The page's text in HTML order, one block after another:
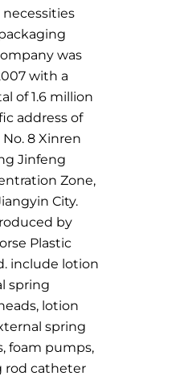
was
with a
of 1.6 million
address of
8 Xinren
Jinfeng
Zone,
City.
by
Plastic
include lotion
spring
lotion
spring
foam pumps,
rod catheter